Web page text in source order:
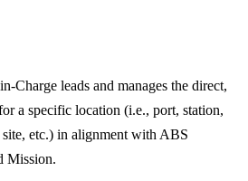
Charge leads and manages the direct,
a specific location (i.e., port, station,
etc.) in alignment with ABS
Mission.